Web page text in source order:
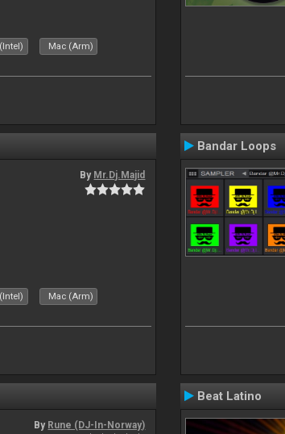
Mac (Arm)
By Mr.Dj.Majid
Mac (Arm)
Bandar Loops
By Rune (DJ-In-Norway)
Beat Latino